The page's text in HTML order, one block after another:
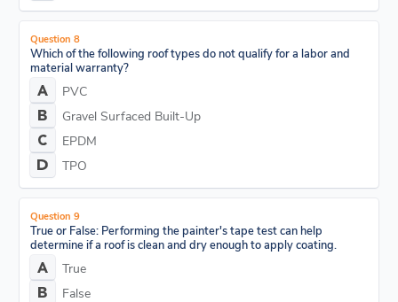
Question 8
Which of the following roof types do not qualify for a labor and
material warranty?
PVC
Gravel Surfaced Built-Up
EPDM
TPO
Question 9
True or False: Performing the painter's tape test can help
determine if a roof is clean and dry enough to apply coating.
True
False